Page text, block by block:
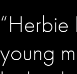
young